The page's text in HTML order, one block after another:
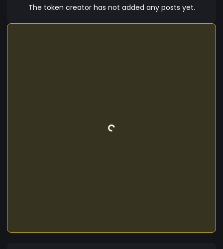
The token creator has not added any posts yet.